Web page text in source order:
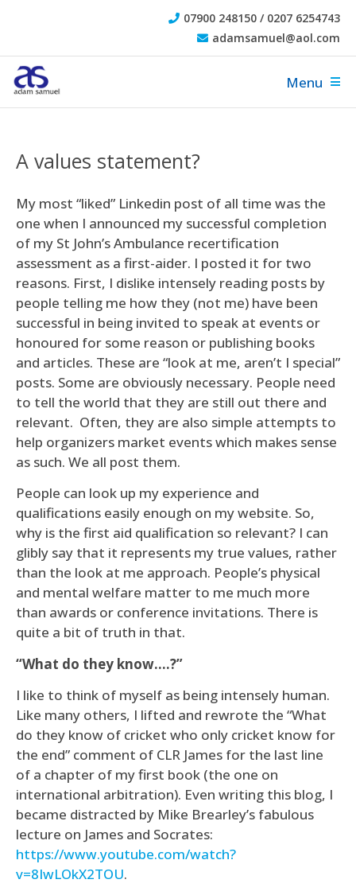
07900 248150 / 0207 6254743
adamsamuel@aol.com
Menu
A values statement?
My most “liked” Linkedin post of all time was the
one when I announced my successful completion
of my St John’s Ambulance recertification
assessment as a first-aider. I posted it for two
reasons. First, I dislike intensely reading posts by
people telling me how they (not me) have been
successful in being invited to speak at events or
honoured for some reason or publishing books
and articles. These are “look at me, aren’t I special”
posts. Some are obviously necessary. People need
to tell the world that they are still out there and
relevant. Often, they are also simple attempts to
help organizers market events which makes sense
as such. We all post them.
People can look up my experience and
qualifications easily enough on my website. So,
why is the first aid qualification so relevant? I can
glibly say that it represents my true values, rather
than the look at me approach. People’s physical
and mental welfare matter to me much more
than awards or conference invitations. There is
quite a bit of truth in that.
“What do they know….?”
I like to think of myself as being intensely human.
Like many others, I lifted and rewrote the “What
do they know of cricket who only cricket know for
the end” comment of CLR James for the last line
of a chapter of my first book (the one on
international arbitration). Even writing this blog, I
became distracted by Mike Brearley’s fabulous
lecture on James and Socrates:
https://www.youtube.com/watch?
v=8IwLOkX2TOU.